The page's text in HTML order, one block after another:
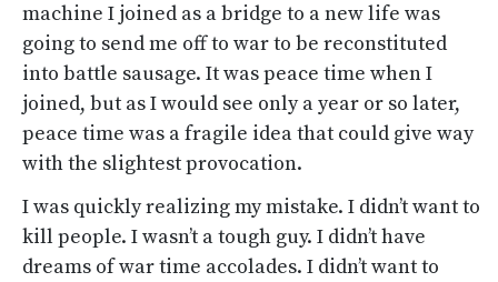
machine I joined as a bridge to a new life was
going to send me off to war to be reconstituted
into battle sausage. It was peace time when I
joined, but as I would see only a year or so later,
peace time was a fragile idea that could give way
with the slightest provocation.
I was quickly realizing my mistake. I didn’t want to
kill people. I wasn’t a tough guy. I didn’t have
dreams of war time accolades. I didn’t want to